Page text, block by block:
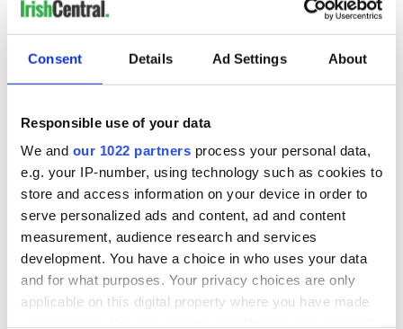
Consent Details Ad Settings About
Responsible use of your data
We and our 1022 partners process your personal data,
e.g. your IP-number, using technology such as cookies to
store and access information on your device in order to
serve personalized ads and content, ad and content
measurement, audience research and services
development. You have a choice in who uses your data
and for what purposes. Your privacy choices are only
applicable on this digital property where you have made
How Smuggling
Nun poitín is
bringing Ireland's
original spirit back
COMMENTS